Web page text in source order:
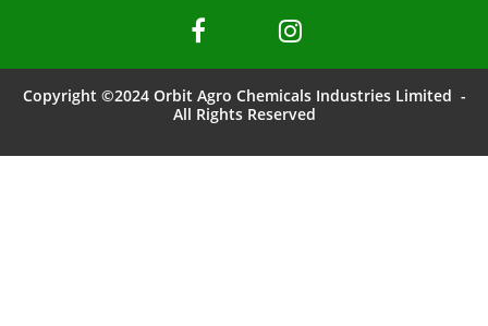
 
Copyright ©2024 Orbit Agro Chemicals Industries Limited -
All Rights Reserved